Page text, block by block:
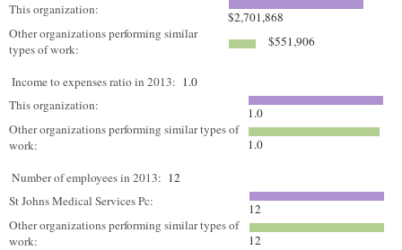
This organization:
$2,701,868
Other organizations performing similar
types of work:
$551,906
Income to expenses ratio in 2013: 1.0
This organization:
1.0
Other organizations performing similar types of
work:
1.0
Number of employees in 2013: 12
St Johns Medical Services Pc:
12
Other organizations performing similar types of
work:
12